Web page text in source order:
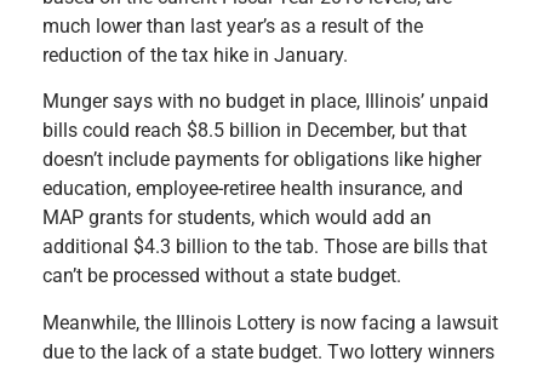
much lower than last year’s as a result of the
reduction of the tax hike in January.
Munger says with no budget in place, Illinois’ unpaid
bills could reach $8.5 billion in December, but that
doesn’t include payments for obligations like higher
education, employee-retiree health insurance, and
MAP grants for students, which would add an
additional $4.3 billion to the tab. Those are bills that
can’t be processed without a state budget.
Meanwhile, the Illinois Lottery is now facing a lawsuit
due to the lack of a state budget. Two lottery winners